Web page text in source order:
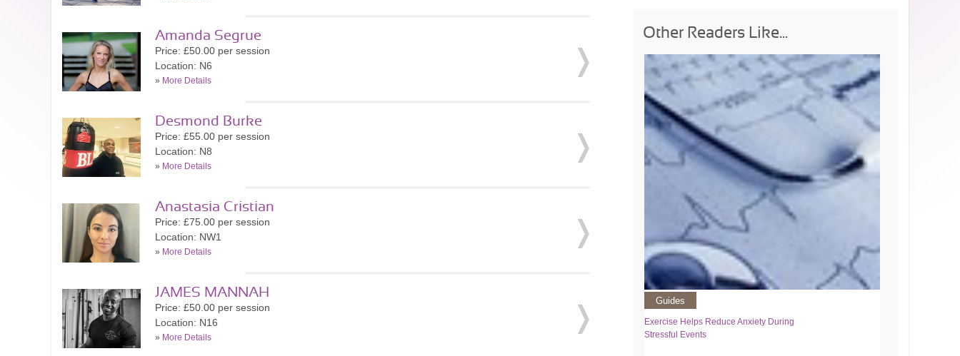
Amanda Segrue
Price: £50.00 per session
Location: N6
» More Details
Desmond Burke
Price: £55.00 per session
Location: N8
» More Details
Anastasia Cristian
Price: £75.00 per session
Location: NW1
» More Details
JAMES MANNAH
Price: £50.00 per session
Location: N16
» More Details
Other Readers Like...
Guides
Exercise Helps Reduce Anxiety During
Stressful Events